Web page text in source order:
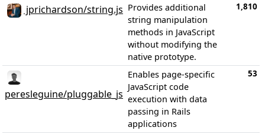
jprichardson/string.js Provides additional
string manipulation
methods in JavaScript
without modifying the
native prototype.
1,810
peresleguine/pluggable_js
Enables page-specific
JavaScript code
execution with data
passing in Rails
applications
53